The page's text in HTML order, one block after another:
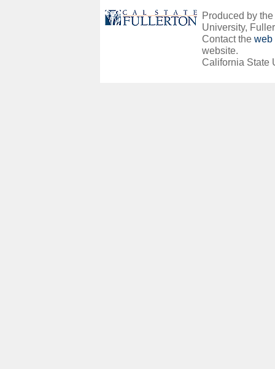
Produced by
University,
Contact the web
website.
California State